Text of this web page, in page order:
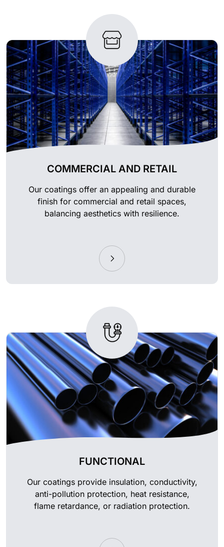
COMMERCIAL AND RETAIL
Our coatings offer an appealing and durable
finish for commercial and retail spaces,
balancing aesthetics with resilience.
FUNCTIONAL
Our coatings provide insulation, conductivity,
anti-pollution protection, heat resistance,
flame retardance, or radiation protection.